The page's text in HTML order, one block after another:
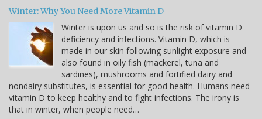
Winter: Why You Need More Vitamin D
Winter is upon us and so is the risk of vitamin D
deficiency and infections. Vitamin D, which is
made in our skin following sunlight exposure and
also found in oily fish (mackerel, tuna and
sardines), mushrooms and fortified dairy and
nondairy substitutes, is essential for good health. Humans need
vitamin D to keep healthy and to fight infections. The irony is
that in winter, when people need…